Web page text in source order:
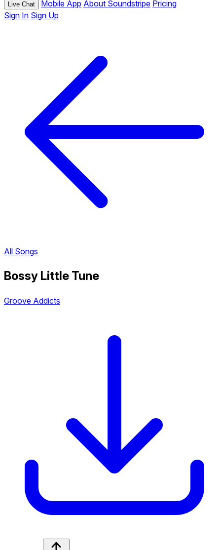
Live Chat Mobile App About Soundstripe Pricing
Sign In Sign Up
All Songs
Bossy Little Tune
Groove Addicts